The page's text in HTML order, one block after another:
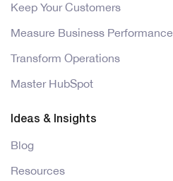
Keep Your Customers
Measure Business Performance
Transform Operations
Master HubSpot
Ideas & Insights
Blog
Resources